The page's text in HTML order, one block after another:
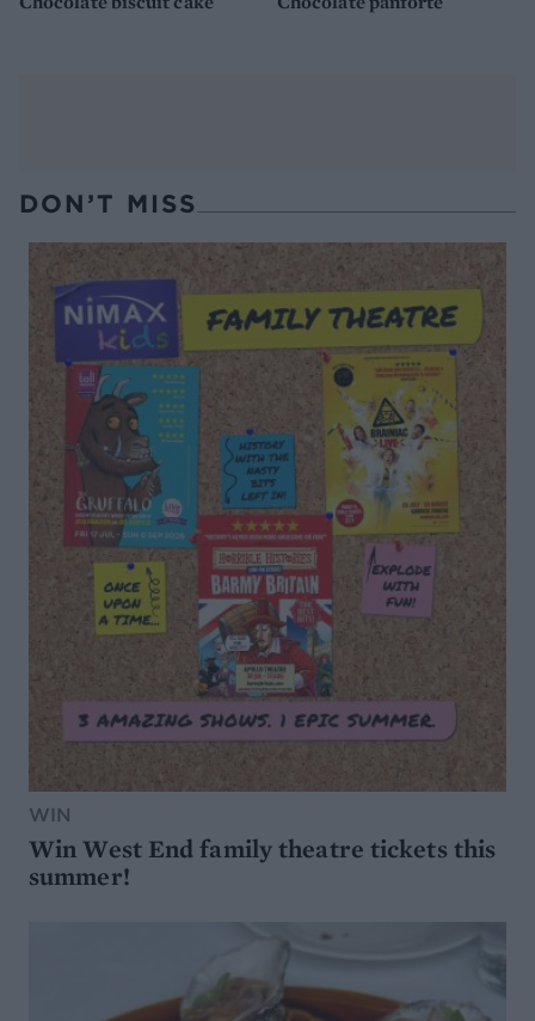
DON’T MISS
WIN
Win West End family theatre tickets this
summer!